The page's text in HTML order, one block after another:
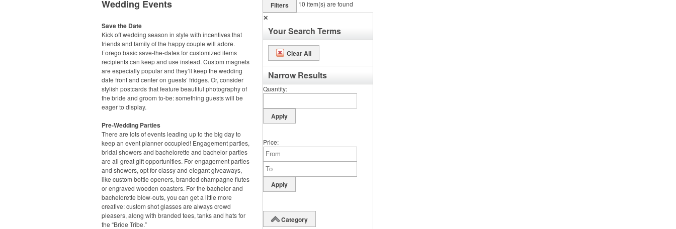
Wedding Events
Save the Date
Kick off wedding season in style with incentives that
friends and family of the happy couple will adore.
Forego basic save-the-dates for customized items
recipients can keep and use instead. Custom magnets
are especially popular and they’ll keep the wedding
date front and center on guests’ fridges. Or, consider
stylish postcards that feature beautiful photography of
the bride and groom to-be: something guests will be
eager to display.
Pre-Wedding Parties
There are lots of events leading up to the big day to
keep an event planner occupied! Engagement parties,
bridal showers and bachelorette and bachelor parties
are all great gift opportunities. For engagement parties
and showers, opt for classy and elegant giveaways,
like custom bottle openers, branded champagne flutes
or engraved wooden coasters. For the bachelor and
bachelorette blow-outs, you can get a little more
creative: custom shot glasses are always crowd
pleasers, along with branded tees, tanks and hats for
the “Bride Tribe.”
Filters 10 item(s) are found
✕
Your Search Terms
Clear All
Narrow Results
Quantity
Price
Category